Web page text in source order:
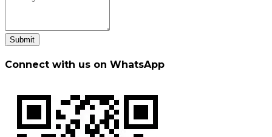
Submit
Connect with us on WhatsApp